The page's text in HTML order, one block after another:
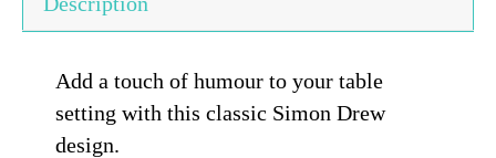
Add a touch of humour to your table
setting with this classic Simon Drew
design.